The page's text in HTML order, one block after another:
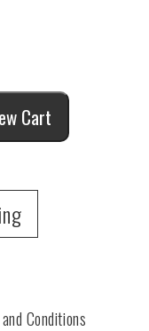
Conditions